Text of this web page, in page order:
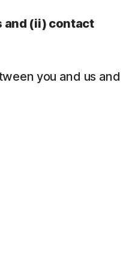
and (ii) contact
you and us and